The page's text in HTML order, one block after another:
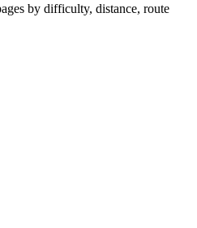
by difficulty, distance, route